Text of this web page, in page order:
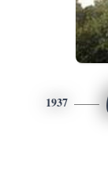
1937